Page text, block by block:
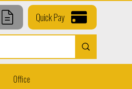
Quick Pay
Office